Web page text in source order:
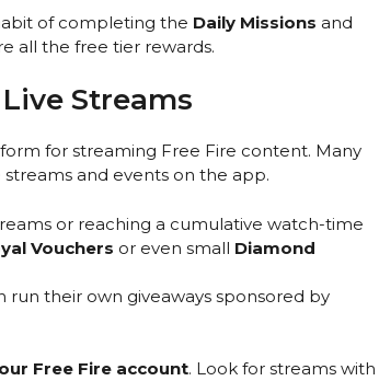
of completing the Daily Missions and
all the free tier rewards.
Streams
for streaming Free Fire content. Many
and events on the app.
or reaching a cumulative watch-time
Vouchers or even small Diamond
their own giveaways sponsored by
Free Fire account. Look for streams with